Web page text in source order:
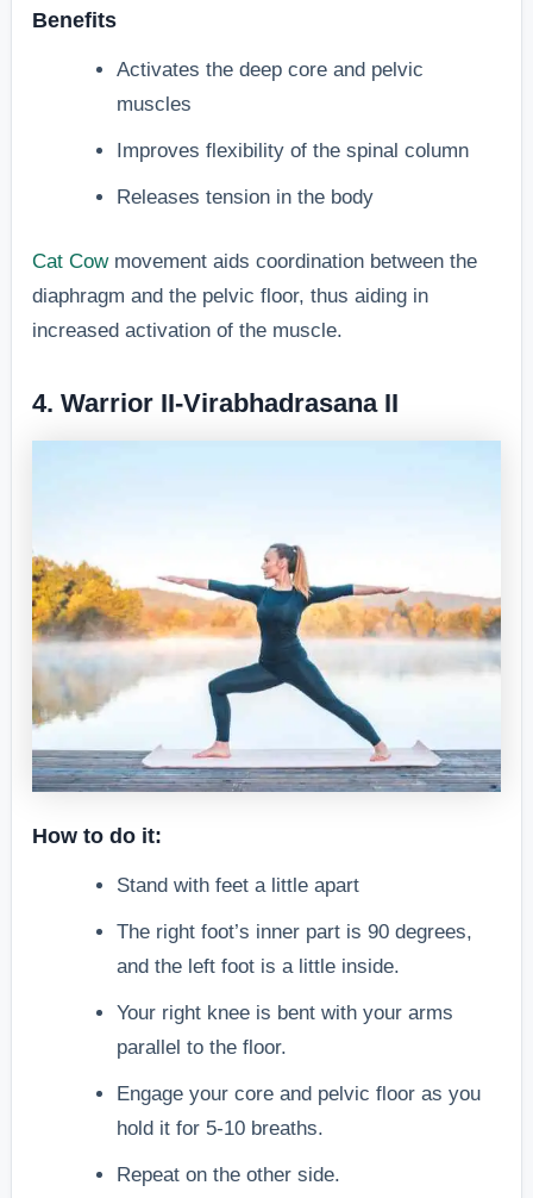
Benefits
Activates the deep core and pelvic
muscles
Improves flexibility of the spinal column
Releases tension in the body
Cat Cowmovement aids coordination between the
diaphragm and the pelvic floor, thus aiding in
increased activation of the muscle.
4. Warrior II-Virabhadrasana II
How to do it:
Stand with feet a little apart
The right foot’s inner part is 90 degrees,
and the left foot is a little inside.
Your right knee is bent with your arms
parallel to the floor.
Engage your core and pelvic floor as you
hold it for 5-10 breaths.
Repeat on the other side.